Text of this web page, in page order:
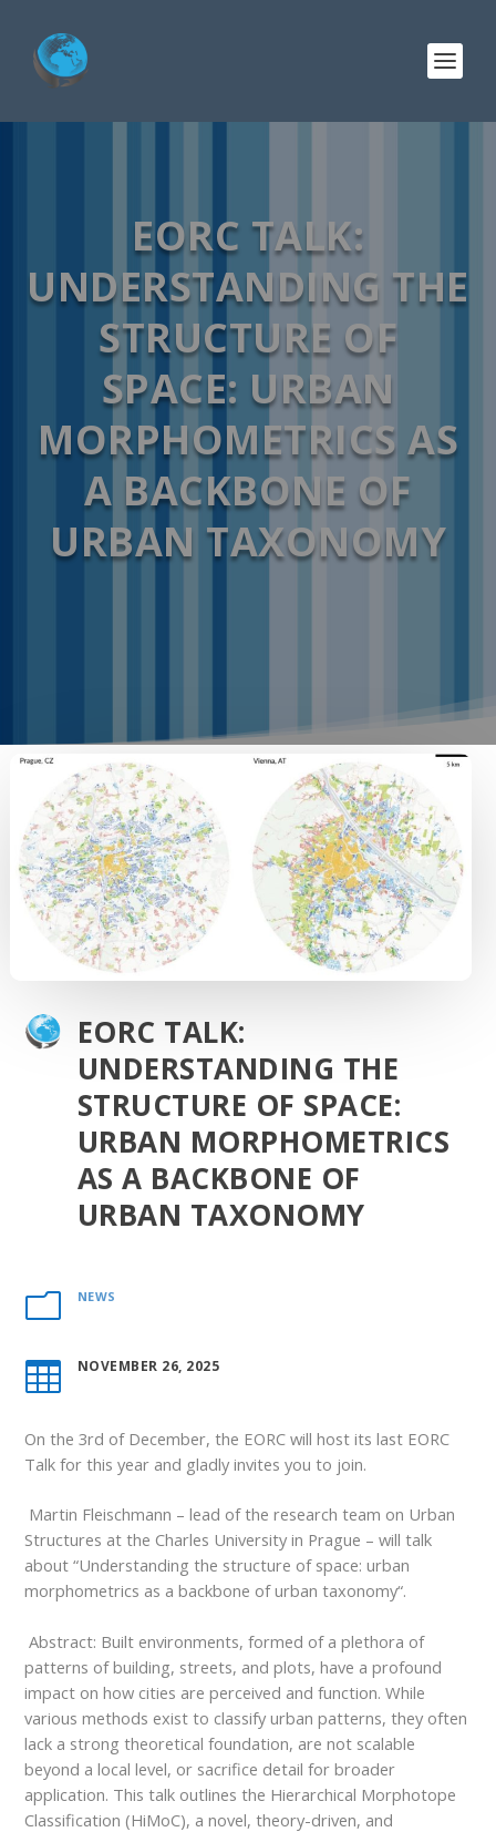
EORC TALK:
UNDERSTANDING THE
STRUCTURE OF
SPACE: URBAN
MORPHOMETRICS AS
A BACKBONE OF
URBAN TAXONOMY
EORC TALK:
UNDERSTANDING THE
STRUCTURE OF SPACE:
URBAN MORPHOMETRICS
AS A BACKBONE OF
URBAN TAXONOMY
m NEWS
 NOVEMBER 26, 2025
On the 3rd of December, the EORC will host its last EORC
Talk for this year and gladly invites you to join.
Martin Fleischmann – lead of the research team on Urban
Structures at the Charles University in Prague – will talk
about “Understanding the structure of space: urban
morphometrics as a backbone of urban taxonomy“.
Abstract: Built environments, formed of a plethora of
patterns of building, streets, and plots, have a profound
impact on how cities are perceived and function. While
various methods exist to classify urban patterns, they often
lack a strong theoretical foundation, are not scalable
beyond a local level, or sacrifice detail for broader
application. This talk outlines the Hierarchical Morphotope
Classification (HiMoC), a novel, theory-driven, and